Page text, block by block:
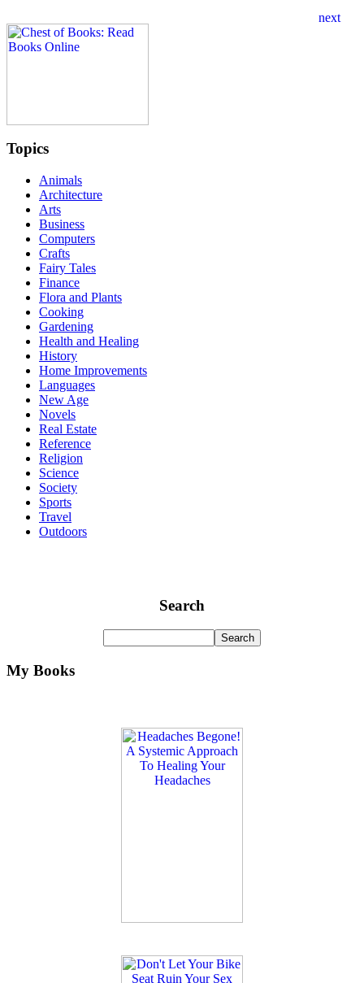
Topics
Animals
Architecture
Arts
Business
Computers
Crafts
Fairy Tales
Finance
Flora and Plants
Cooking
Gardening
Health and Healing
History
Home Improvements
Languages
New Age
Novels
Real Estate
Reference
Religion
Science
Society
Sports
Travel
Outdoors
Search
My Books